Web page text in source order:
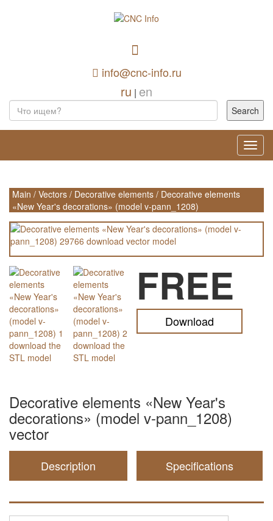
info@cnc-info.ru
ru | en
Main / Vectors / Decorative elements / Decorative elements
«New Year's decorations» (model v-pann_1208)
FREE
Download
Decorative elements «New Year's
decorations» (model v-pann_1208)
vector
Description Specifications